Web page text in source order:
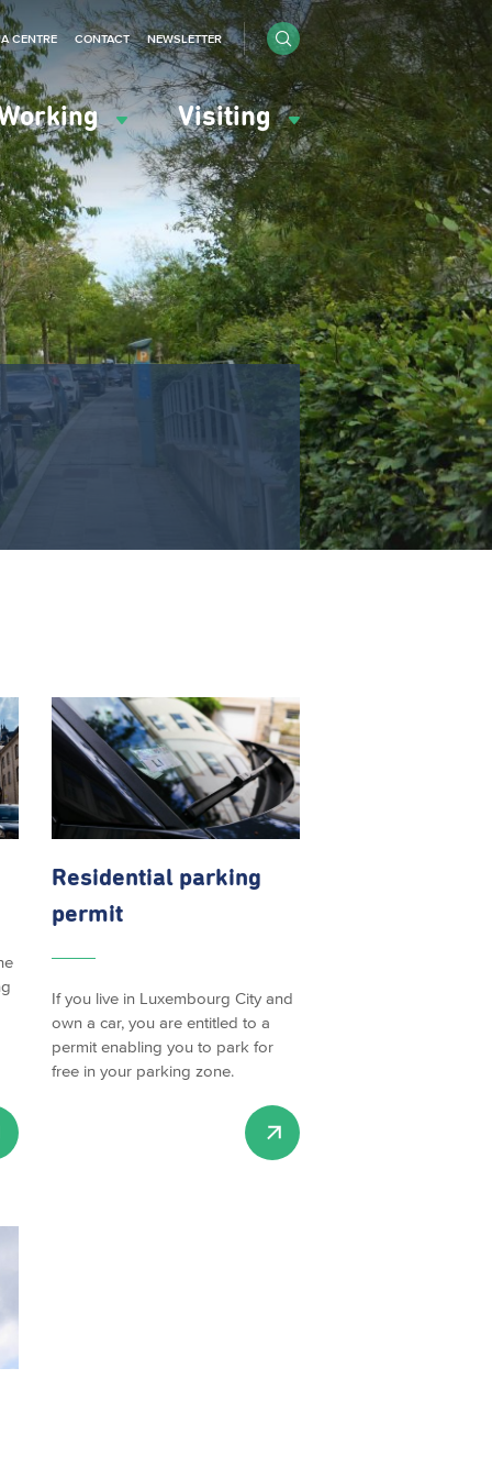
Visiting
CENTRE CONTACT NEWSLETTER
Residential parking
permit
If you live in Luxembourg City and
own a car, you are entitled to a
permit enabling you to park for
free in your parking zone.